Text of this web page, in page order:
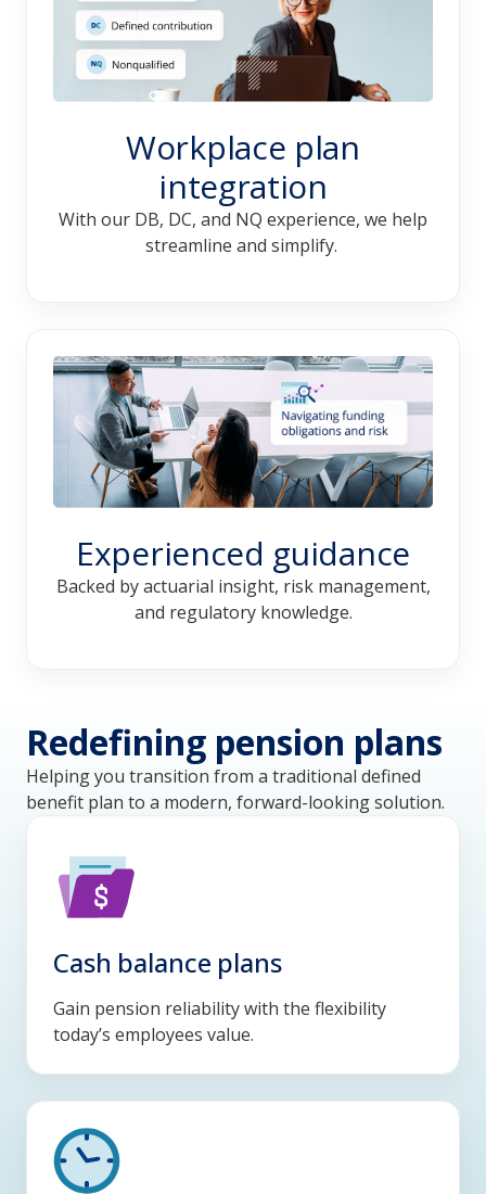
Workplace plan
integration
With our DB, DC, and NQ experience, we help
streamline and simplify.
Experienced guidance
Backed by actuarial insight, risk management,
and regulatory knowledge.
Redefining pension plans
Helping you transition from a traditional defined
benefit plan to a modern, forward-looking solution.
Cash balance plans
Gain pension reliability with the flexibility
today’s employees value.